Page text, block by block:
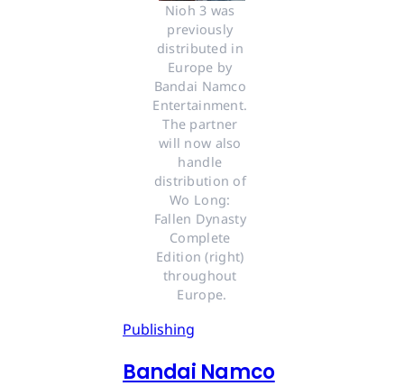
Nioh 3 was
previously
distributed in
Europe by
Bandai Namco
Entertainment.
The partner
will now also
handle
distribution of
Wo Long:
Fallen Dynasty
Complete
Edition (right)
throughout
Europe.
Publishing
Bandai Namco